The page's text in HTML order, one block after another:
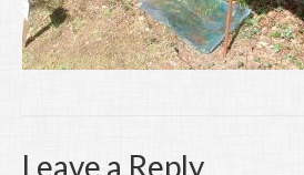
Writing
Groups
Leave a Reply